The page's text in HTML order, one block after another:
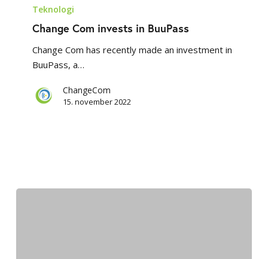
Com
invests
BuuPass
Teknologi
Change Com invests in BuuPass
Change Com has recently made an investment in
BuuPass, a…
ChangeCom
15. november 2022